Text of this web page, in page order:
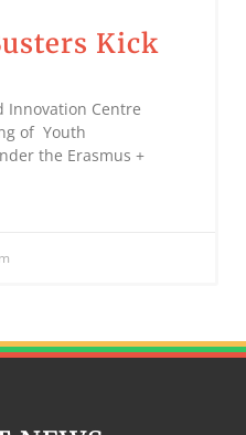
Kick
Innovation Centre
of Youth
the Erasmus +